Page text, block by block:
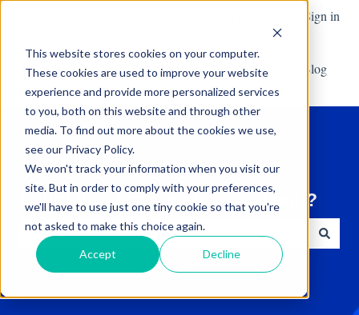
This website stores cookies on your computer.
These cookies are used to improve your website
experience and provide more personalized services
to you, both on this website and through other
media. To find out more about the cookies we use,
see our Privacy Policy.
We won't track your information when you visit our
site. But in order to comply with your preferences,
we'll have to use just one tiny cookie so that you're
not asked to make this choice again.
Accept Decline
Sign in
Default HubSpot Blog
Hello! What can we help you find?
There are no suggestions because the search field is empty.